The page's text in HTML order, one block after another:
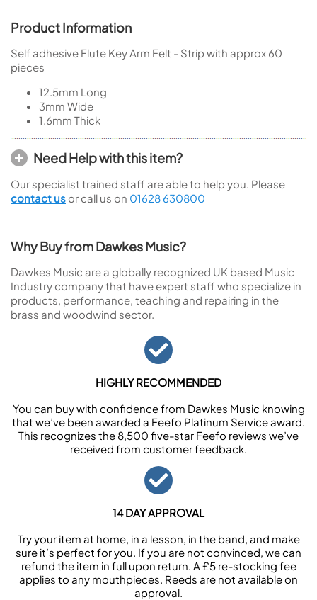
Product Information
Self adhesive Flute Key Arm Felt - Strip with approx 60
pieces
12.5mm Long
3mm Wide
1.6mm Thick
Need Help with this item?
Our specialist trained staff are able to help you. Please
contact us or call us on 01628 630800
Why Buy from Dawkes Music?
Dawkes Music are a globally recognized UK based Music
Industry company that have expert staff who specialize in
products, performance, teaching and repairing in the
brass and woodwind sector.
HIGHLY RECOMMENDED
You can buy with confidence from Dawkes Music knowing
that we’ve been awarded a Feefo Platinum Service award.
This recognizes the 8,500 five-star Feefo reviews we’ve
received from customer feedback.
14 DAY APPROVAL
Try your item at home, in a lesson, in the band, and make
sure it’s perfect for you. If you are not convinced, we can
refund the item in full upon return. A £5 re-stocking fee
applies to any mouthpieces. Reeds are not available on
approval.